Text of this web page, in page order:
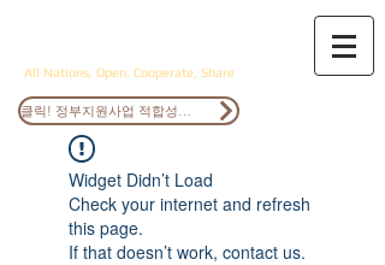
All Nations, Open, Cooperate, Share
Widget Didn’t Load
Check your internet and refresh
this page.
If that doesn’t work, contact us.